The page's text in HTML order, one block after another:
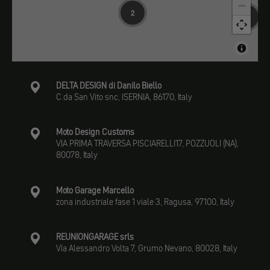
2
DELTA DESIGN di Danilo Biello
C.da San Vito snc, ISERNIA, 86170, Italy
Moto Design Customs
VIA PRIMA TRAVERSA PISCIARELLI17, POZZUOLI (NA),
80078, Italy
Moto Garage Marcello
zona industriale fase 1 viale 3, Ragusa, 97100, Italy
REUNIONGARAGE srls
Vía Alessandro Volta 7, Grumo Nevano, 80028, Italy